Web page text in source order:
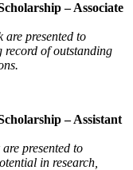
– Associate
are presented to
record of outstanding
– Assistant
presented to
in research,